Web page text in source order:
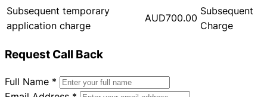
Subsequent temporary
application charge
AUD700.00
Subsequent
Charge
Request Call Back
Full Name *